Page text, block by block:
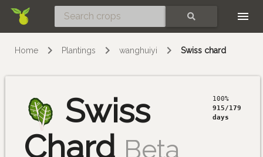
Home Plantings wanghuiyi Swiss chard
Swiss
Chard Beta
100%
915/179
days